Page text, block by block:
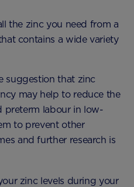
the zinc you need from a
contains a wide variety
suggestion that zinc
may help to reduce the
preterm labour in low-
to prevent other
and further research is
zinc levels during your